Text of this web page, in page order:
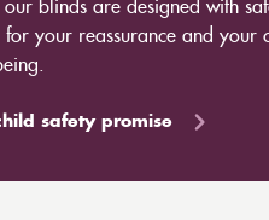
blinds are designed with
for your reassurance and your
safety promise